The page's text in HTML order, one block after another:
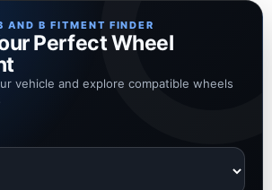
AND B FITMENT FINDER
Perfect Wheel
vehicle and explore compatible wheels